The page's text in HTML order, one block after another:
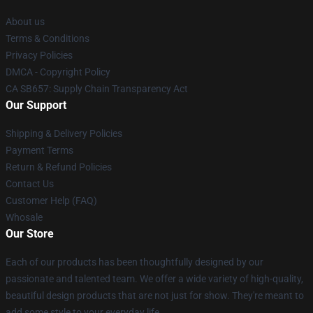
About us
Terms & Conditions
Privacy Policies
DMCA - Copyright Policy
CA SB657: Supply Chain Transparency Act
Our Support
Shipping & Delivery Policies
Payment Terms
Return & Refund Policies
Contact Us
Customer Help (FAQ)
Whosale
Our Store
Each of our products has been thoughtfully designed by our
passionate and talented team. We offer a wide variety of high-quality,
beautiful design products that are not just for show. They're meant to